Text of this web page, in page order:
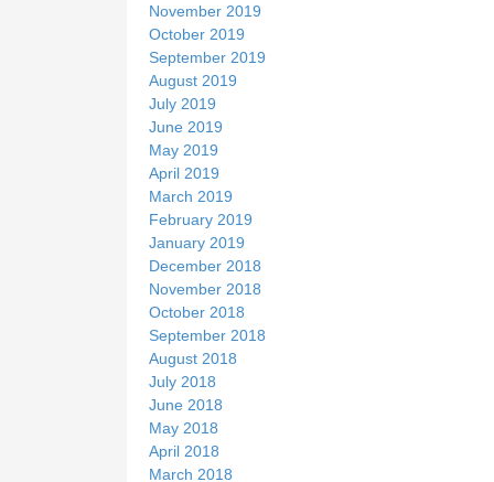
November 2019
October 2019
September 2019
August 2019
July 2019
June 2019
May 2019
April 2019
March 2019
February 2019
January 2019
December 2018
November 2018
October 2018
September 2018
August 2018
July 2018
June 2018
May 2018
April 2018
March 2018